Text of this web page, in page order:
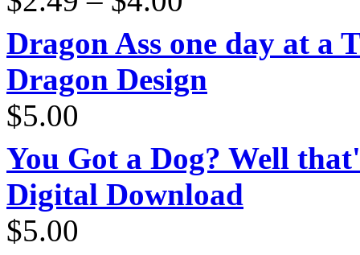
$4.00
Dragon Ass one day at a
Dragon Design
$5.00
You Got a Dog? Well
Digital Download
$5.00